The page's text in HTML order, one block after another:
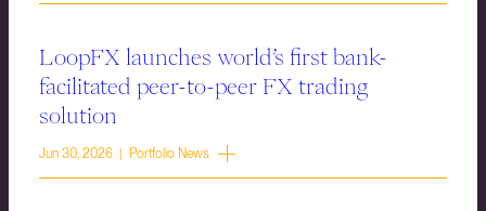
LoopFX launches world’s first bank-
facilitated peer-to-peer FX trading
solution
Jun 30, 2026 | Portfolio News